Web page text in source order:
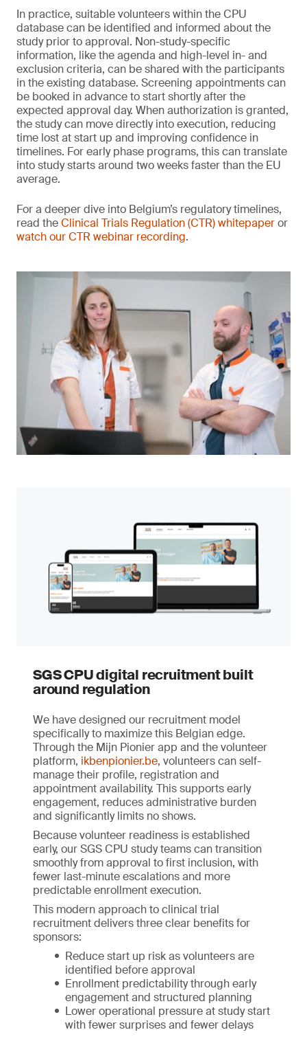
In practice, suitable volunteers within the CPU
database can be identified and informed about the
study prior to approval. Non-study-specific
information, like the agenda and high-level in- and
exclusion criteria, can be shared with the participants
in the existing database. Screening appointments can
be booked in advance to start shortly after the
expected approval day. When authorization is granted,
the study can move directly into execution, reducing
time lost at start up and improving confidence in
timelines. For early phase programs, this can translate
into study starts around two weeks faster than the EU
average.
For a deeper dive into Belgium’s regulatory timelines,
read theClinical Trials Regulation (CTR) whitepaperor
watch our CTR webinar recording.
SGS CPU digital recruitment built
around regulation
We have designed our recruitment model
specifically to maximize this Belgian edge.
Through the Mijn Pionier app and the volunteer
platform, ikbenpionier.be, volunteers can self-
manage their profile, registration and
appointment availability. This supports early
engagement, reduces administrative burden
and significantly limits no shows.
Because volunteer readiness is established
early, our SGS CPU study teams can transition
smoothly from approval to first inclusion, with
fewer last-minute escalations and more
predictable enrollment execution.
This modern approach to clinical trial
recruitment delivers three clear benefits for
sponsors:
Reduce start up risk as volunteers are
identified before approval
Enrollment predictability through early
engagement and structured planning
Lower operational pressure at study start
with fewer surprises and fewer delays